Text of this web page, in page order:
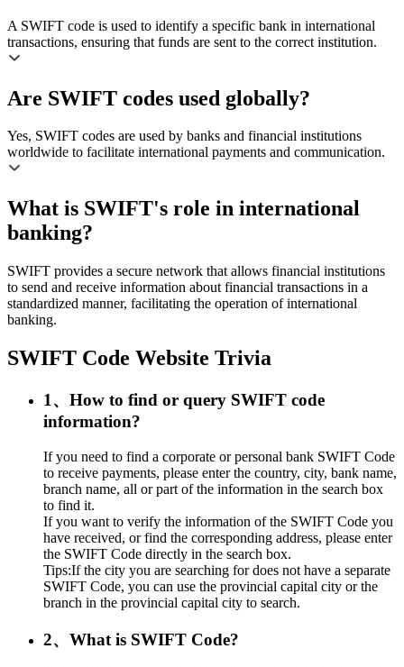
A SWIFT code is used to identify a specific bank in international
transactions, ensuring that funds are sent to the correct institution.
Are SWIFT codes used globally?
Yes, SWIFT codes are used by banks and financial institutions
worldwide to facilitate international payments and communication.
What is SWIFT's role in international
banking?
SWIFT provides a secure network that allows financial institutions
to send and receive information about financial transactions in a
standardized manner, facilitating the operation of international
banking.
SWIFT Code Website Trivia
1、How to find or query SWIFT code
information?
If you need to find a corporate or personal bank SWIFT Code
to receive payments, please enter the country, city, bank name,
branch name, all or part of the information in the search box
to find it.
If you want to verify the information of the SWIFT Code you
have received, or find the corresponding address, please enter
the SWIFT Code directly in the search box.
Tips:If the city you are searching for does not have a separate
SWIFT Code, you can use the provincial capital city or the
branch in the provincial capital city to search.
2、What is SWIFT Code?